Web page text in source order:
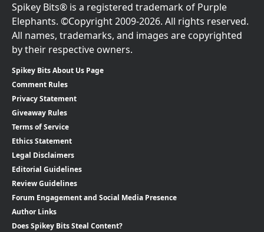
Spikey Bits® is a registered trademark of Purple
Elephants. ©Copyright 2009-2026. All rights reserved.
All names, trademarks, and images are copyrighted
by their respective owners.
Spikey Bits About Us Page
Comment Rules
Privacy Statement
Giveaway Rules
Terms of Service
Ethics Statement
Legal Disclaimers
Editorial Guidelines
Review Guidelines
Forum Engagement and Social Media Presence
Author Links
Does Spikey Bits Steal Content?